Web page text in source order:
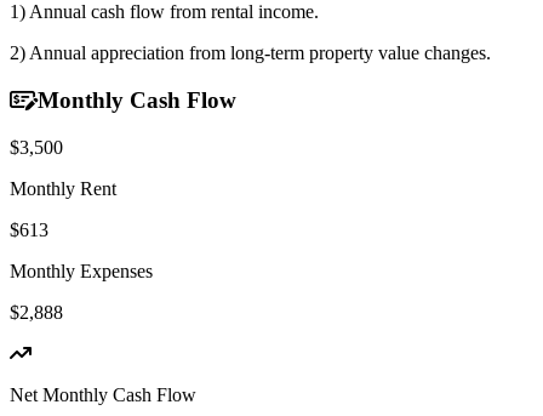
1) Annual cash flow from rental income.
2) Annual appreciation from long-term property value changes.
Monthly Cash Flow
$3,500
Monthly Rent
$613
Monthly Expenses
$2,888
Net Monthly Cash Flow